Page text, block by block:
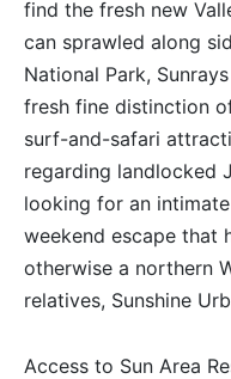
find the fresh new
can sprawled along
National Park,
fresh fine distinction
surf-and-safari
regarding landlocked
looking for an
weekend escape that
otherwise a northern
relatives, Sunshine
Access to Sun Area